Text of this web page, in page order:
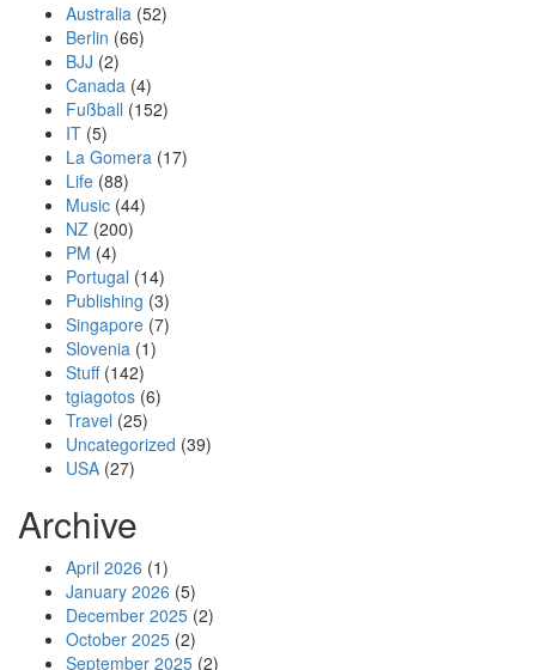
Australia (52)
Berlin (66)
BJJ (2)
Canada (4)
Fußball (152)
IT (5)
La Gomera (17)
Life (88)
Music (44)
NZ (200)
PM (4)
Portugal (14)
Publishing (3)
Singapore (7)
Slovenia (1)
Stuff(142)
tgiagotos (6)
Travel (25)
Uncategorized (39)
USA (27)
Archive
April 2026 (1)
January 2026 (5)
December 2025 (2)
October 2025 (2)
September 2025 (2)